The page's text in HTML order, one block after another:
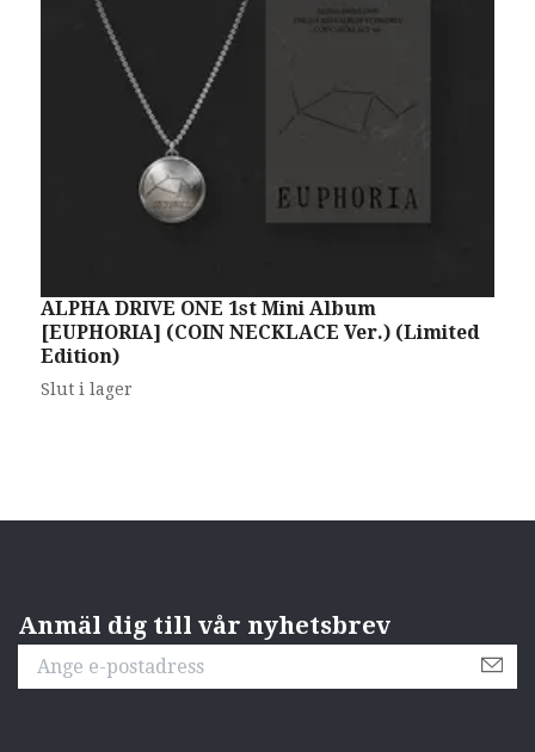
ALPHA DRIVE ONE 1st Mini Album
[EUPHORIA] (COIN NECKLACE Ver.) (Limited
Edition)
Slut i lager
Anmäl dig till vår nyhetsbrev